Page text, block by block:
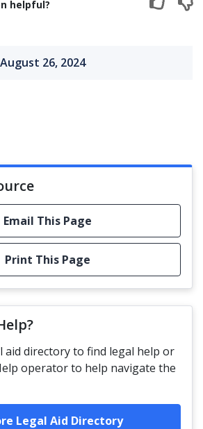
helpful?
26, 2024
Email This Page
Print This Page
aid directory to find legal help or
operator to help navigate the
Legal Aid Directory